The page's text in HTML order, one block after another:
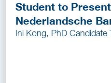
Student to
Nederlandsche
Ini Kong, PhD Candidate